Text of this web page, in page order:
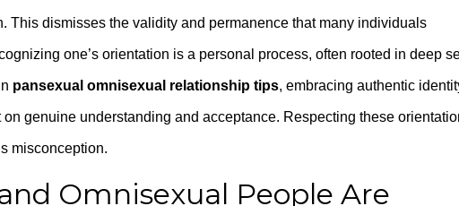
This dismisses the validity and permanence that many individuals
one’s orientation is a personal process, often rooted in deep
pansexual omnisexual relationship tips, embracing authentic
genuine understanding and acceptance. Respecting these
misconception.
Omnisexual People Are